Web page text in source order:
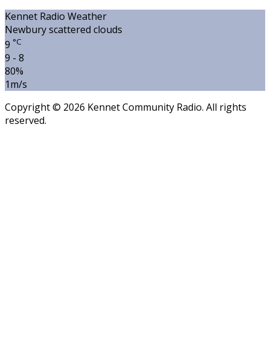
Kennet Radio Weather
Newburyscattered clouds
9 °C
9 - 8
80%
1m/s
Copyright © 2026 Kennet Community Radio. All rights
reserved.